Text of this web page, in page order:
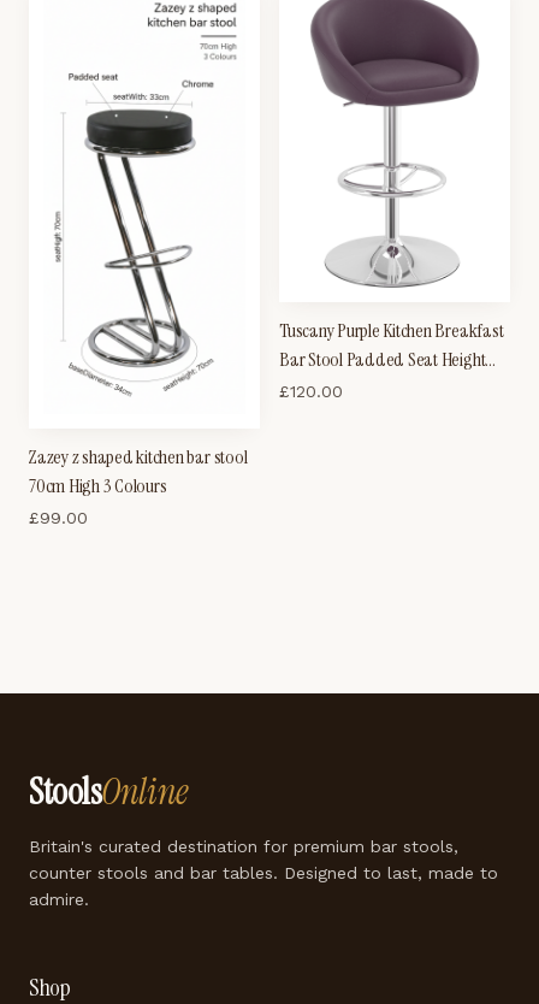
Zazey z shaped kitchen bar stool
70cm High 3 Colours
£99.00
Tuscany Purple Kitchen Breakfast
Bar Stool Padded Seat Height
Adjustable
£120.00
StoolsOnline
Britain's curated destination for premium bar stools,
counter stools and bar tables. Designed to last, made to
admire.
Shop